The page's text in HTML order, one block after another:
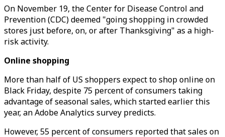
On November 19, the Center for Disease Control and
Prevention (CDC) deemed "going shopping in crowded
stores just before, on, or after Thanksgiving" as a high-
risk activity.
Online shopping
More than half of US shoppers expect to shop online on
Black Friday, despite 75 percent of consumers taking
advantage of seasonal sales, which started earlier this
year, an Adobe Analytics survey predicts.
However, 55 percent of consumers reported that sales on